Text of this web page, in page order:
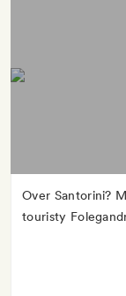
Over Santorini?
touristy